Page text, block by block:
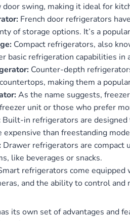
swing, making it ideal for
French door refrigerators
of storage options. It’s a
Compact refrigerators, also
basic refrigeration capabilities in
Counter-depth
making them a
As the name suggests,
unit or those who prefer
Built-in refrigerators are
expensive than freestanding
Drawer refrigerators are compact
like beverages or snacks.
refrigerators come
and the ability to control
its own set of advantages and